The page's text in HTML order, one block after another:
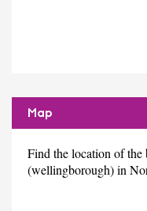
Map
Find the location of the
(wellingborough) in